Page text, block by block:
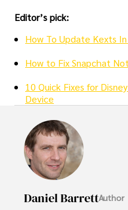
Editor’s pick:
How To Update Kexts
How to Fix Snapchat
10 Quick Fixes for
Device
Daniel BarrettAuthor